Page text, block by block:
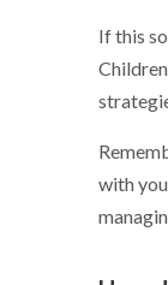
If this
with